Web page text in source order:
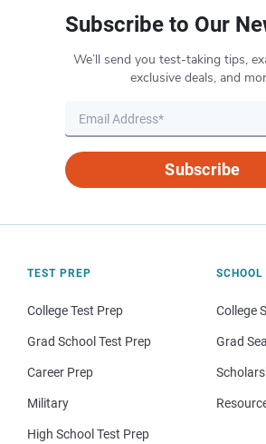
Subscribe to Our
We’ll send you test-taking tips,
exclusive deals, and
Subscribe
TEST PREP
College Test Prep
Grad School Test Prep
Career Prep
Military
High School Test Prep
College
Grad